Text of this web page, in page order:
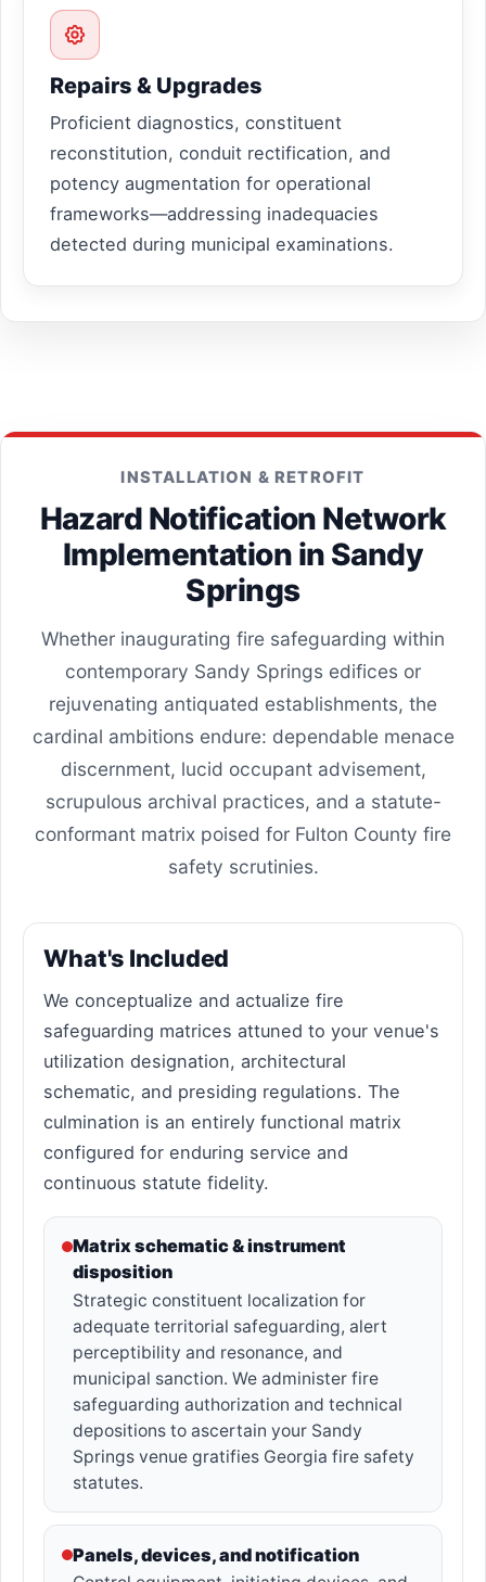
Repairs & Upgrades
Proficient diagnostics, constituent
reconstitution, conduit rectification, and
potency augmentation for operational
frameworks—addressing inadequacies
detected during municipal examinations.
INSTALLATION & RETROFIT
Hazard Notification Network
Implementation in Sandy
Springs
Whether inaugurating fire safeguarding within
contemporary Sandy Springs edifices or
rejuvenating antiquated establishments, the
cardinal ambitions endure: dependable menace
discernment, lucid occupant advisement,
scrupulous archival practices, and a statute-
conformant matrix poised for Fulton County fire
safety scrutinies.
What's Included
We conceptualize and actualize fire
safeguarding matrices attuned to your venue's
utilization designation, architectural
schematic, and presiding regulations. The
culmination is an entirely functional matrix
configured for enduring service and
continuous statute fidelity.
Matrix schematic & instrument
disposition
Strategic constituent localization for
adequate territorial safeguarding, alert
perceptibility and resonance, and
municipal sanction. We administer fire
safeguarding authorization and technical
depositions to ascertain your Sandy
Springs venue gratifies Georgia fire safety
statutes.
Panels, devices, and notification